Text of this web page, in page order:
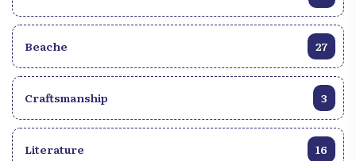
Beache 27
Craftsmanship 3
Literature 16